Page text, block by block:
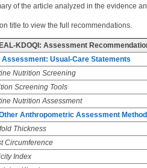
of the article analyzed in the evidence
title to view the full recommendations.
EAL-KDOQI: Assessment
Usual-Care Statements
Nutrition Screening
Screening Tools
Nutrition Assessment
Anthropometric Assessment
Thickness
Circumference
Index